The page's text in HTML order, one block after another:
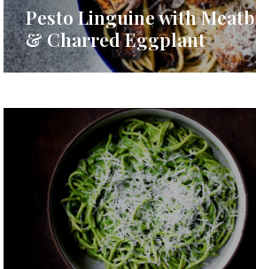
Pesto Linguine with
& Charred Eggplant